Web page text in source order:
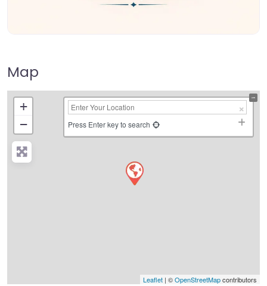
Map
+
−
Press Enter key to search
Leaflet | ©OpenStreetMapcontributors